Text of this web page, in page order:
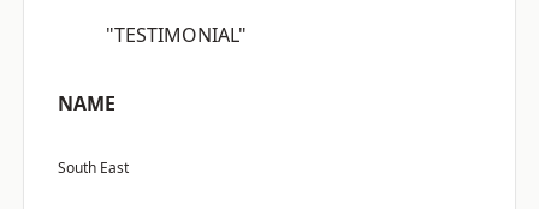
"TESTIMONIAL"
NAME
South East